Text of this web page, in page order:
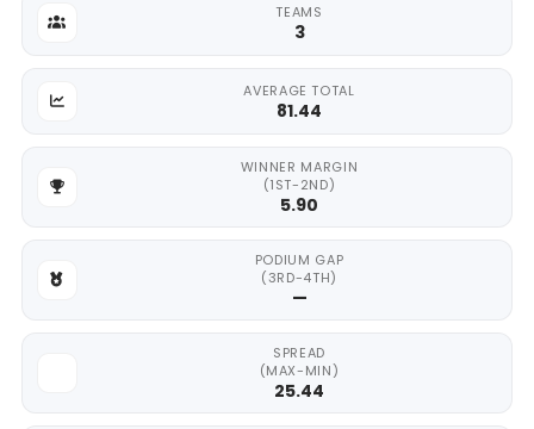
TEAMS
3
AVERAGE TOTAL
81.44
WINNER MARGIN
(1ST-2ND)
5.90
PODIUM GAP
(3RD-4TH)
—
SPREAD
(MAX-MIN)
25.44